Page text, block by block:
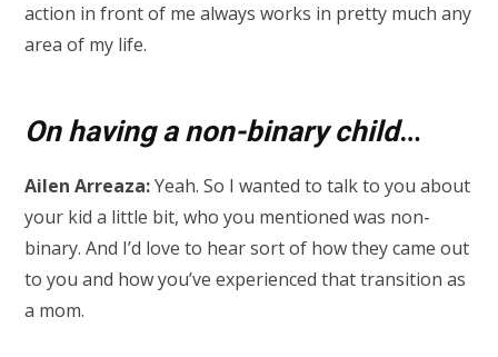
action in front of me always works in pretty much any
area of my life.
On having a non-binary child…
Ailen Arreaza:Yeah. So I wanted to talk to you about
your kid a little bit, who you mentioned was non-
binary. And I’d love to hear sort of how they came out
to you and how you’ve experienced that transition as
a mom.